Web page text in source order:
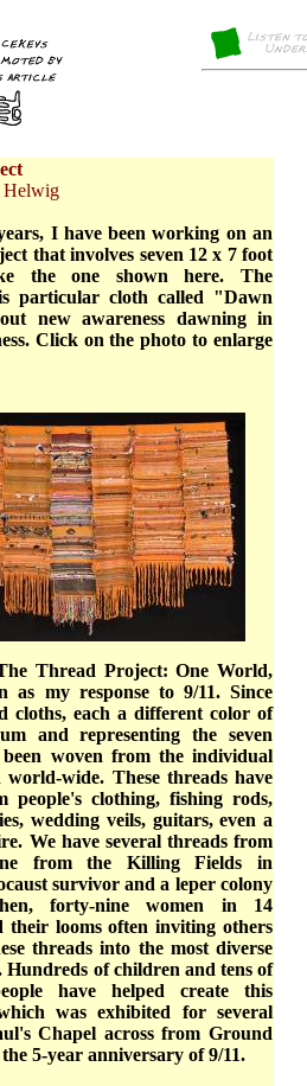
Helwig
I have been working on an
that involves seven 12 x 7 foot
the one shown here. The
particular cloth called "Dawn
new awareness dawning in
Click on the photo to enlarge
Thread Project: One World,
as my response to 9/11. Since
cloths, each a different color of
and representing the seven
been woven from the individual
world-wide. These threads have
people's clothing, fishing rods,
wedding veils, guitars, even a
We have several threads from
from the Killing Fields in
survivor and a leper colony
forty-nine women in 14
their looms often inviting others
threads into the most diverse
Hundreds of children and tens of
have helped create this
was exhibited for several
Chapel across from Ground
5-year anniversary of 9/11.